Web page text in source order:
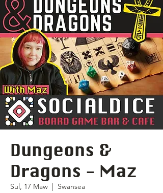
Dungeons &
Dragons - Maz
Sul, 17 Maw
  |
Swansea